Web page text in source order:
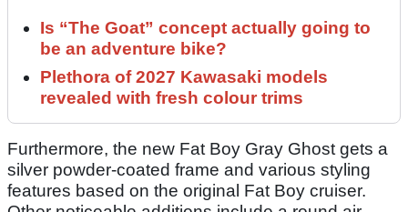
Is “The Goat” concept actually going to
be an adventure bike?
Plethora of 2027 Kawasaki models
revealed with fresh colour trims
Furthermore, the new Fat Boy Gray Ghost gets a
silver powder-coated frame and various styling
features based on the original Fat Boy cruiser.